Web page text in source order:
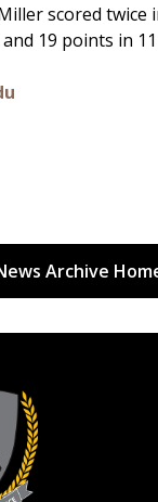
scored twice
19 points in
Archive